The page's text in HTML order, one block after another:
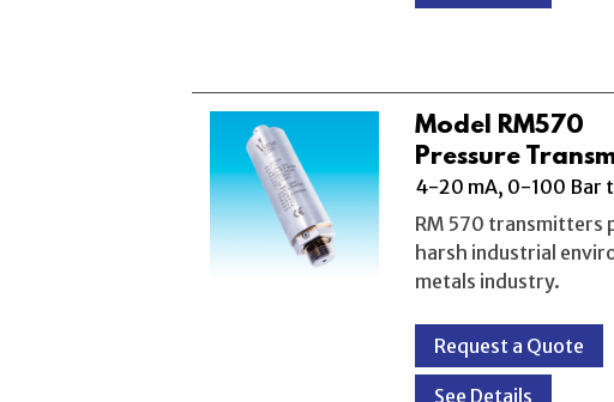
Model RM570
Pressure
4-20 mA, 0-100 Bar
RM 570 transmitters
harsh industrial
metals industry.
Request a Quote
See Details